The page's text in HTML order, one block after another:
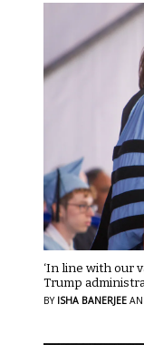
‘In line with our
Trump
BY ISHA BANERJEE